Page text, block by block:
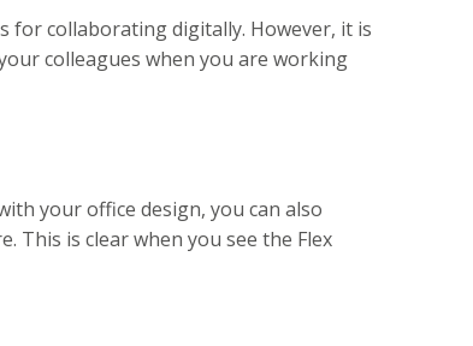
for collaborating digitally. However, it is
colleagues when you are working
your office design, you can also
This is clear when you see the Flex